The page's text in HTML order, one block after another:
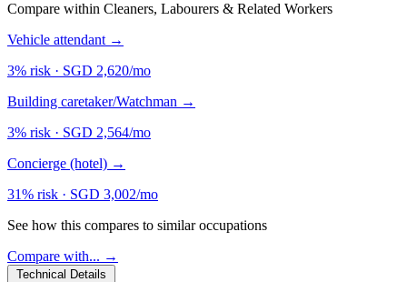
Compare within Cleaners, Labourers & Related Workers
Vehicle attendant →
3% risk · SGD 2,620/mo
Building caretaker/Watchman →
3% risk · SGD 2,564/mo
Concierge (hotel) →
31% risk · SGD 3,002/mo
See how this compares to similar occupations
Compare with... →